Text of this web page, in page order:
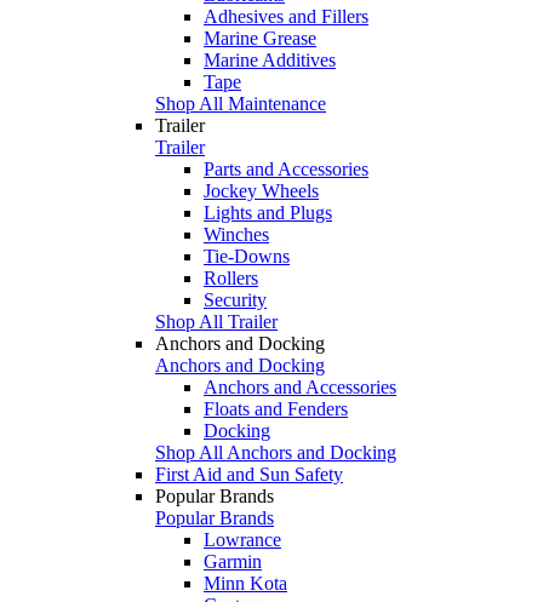
Adhesives and Fillers
Marine Grease
Marine Additives
Tape
Shop All Maintenance
Trailer
Trailer
Parts and Accessories
Jockey Wheels
Lights and Plugs
Winches
Tie-Downs
Rollers
Security
Shop All Trailer
Anchors and Docking
Anchors and Docking
Anchors and Accessories
Floats and Fenders
Docking
Shop All Anchors and Docking
First Aid and Sun Safety
Popular Brands
Popular Brands
Lowrance
Garmin
Minn Kota